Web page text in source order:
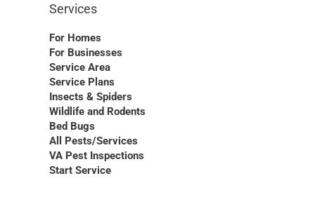
Services
For Homes
For Businesses
Service Area
Service Plans
Insects & Spiders
Wildlife and Rodents
Bed Bugs
All Pests/Services
VA Pest Inspections
Start Service